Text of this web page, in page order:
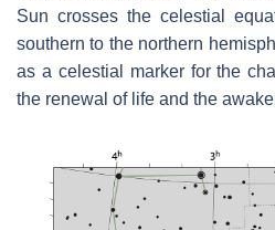
Sun crosses the celestial
southern to the northern
as a celestial marker for the
the renewal of life and the